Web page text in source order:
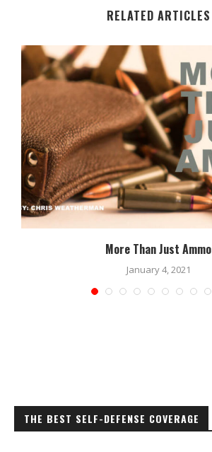
RELATED ARTICLES
More Than Just Ammo
January 4, 2021
THE BEST SELF-DEFENSE COVERAGE